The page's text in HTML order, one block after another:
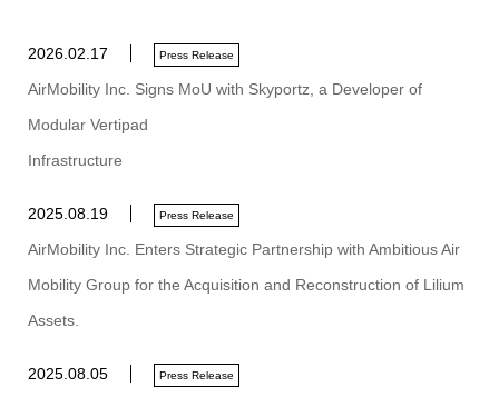
2026.02.17 Press Release
AirMobility Inc. Signs MoU with Skyportz, a Developer of
Modular Vertipad
Infrastructure
2025.08.19 Press Release
AirMobility Inc. Enters Strategic Partnership with Ambitious Air
Mobility Group for the Acquisition and Reconstruction of Lilium
Assets.
2025.08.05 Press Release